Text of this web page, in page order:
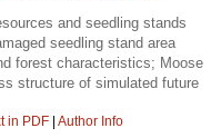
and seedling stands
seedling stand area
forest characteristics; Moose
structure of simulated future
in PDF Author Info